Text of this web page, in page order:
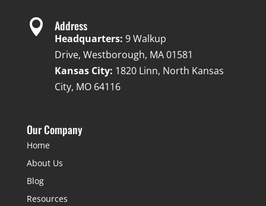
 Address
Headquarters: 9 Walkup
Drive, Westborough, MA 01581
Kansas City: 1820 Linn, North Kansas
City, MO 64116
Our Company
Home
About Us
Blog
Resources